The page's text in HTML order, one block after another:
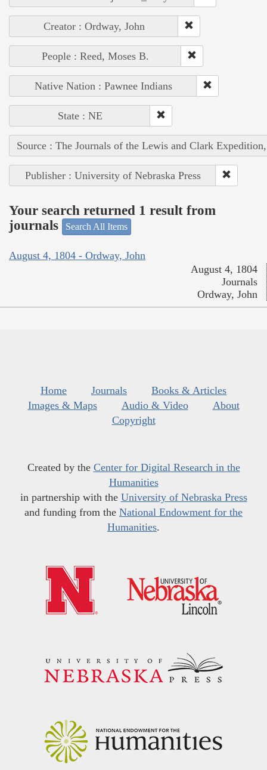
Creator : Ordway, John
People : Reed, Moses B.
Native Nation : Pawnee Indians
State : NE
Source : The Journals of the Lewis and Clark
Publisher : University of Nebraska Press
Your search returned 1 result from
journals
Search All Items
August 4, 1804 - Ordway, John
August 4, 1804
Journals
Ordway, John
Home Journals
Books & Articles
Images & Maps
Audio & Video
About
Copyright
Created by the Center for Digital Research in the
Humanities
in partnership with the University of Nebraska Press
and funding from the National Endowment for the
Humanities.